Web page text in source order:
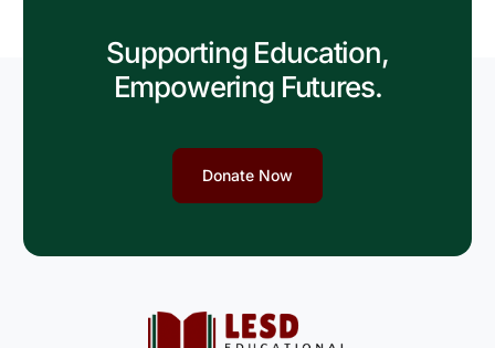
Supporting Education,
Empowering Futures.
Donate Now